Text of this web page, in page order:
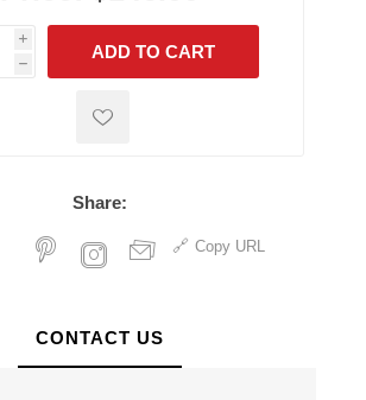
i
h
h
ADD TO CART
Share:
Copy URL
CONTACT US